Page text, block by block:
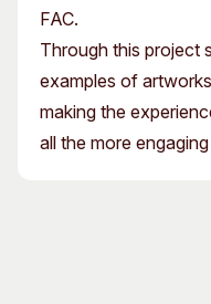
FAC.
Through this project
examples of
making the
all the more